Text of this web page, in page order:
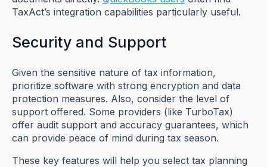
TaxAct’s integration capabilities particularly useful.
Security and Support
Given the sensitive nature of tax information,
prioritize software with strong encryption and data
protection measures. Also, consider the level of
support offered. Some providers (like TurboTax)
offer audit support and accuracy guarantees, which
can provide peace of mind during tax season.
These key features will help you select tax planning